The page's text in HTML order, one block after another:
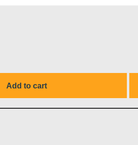
Add to cart